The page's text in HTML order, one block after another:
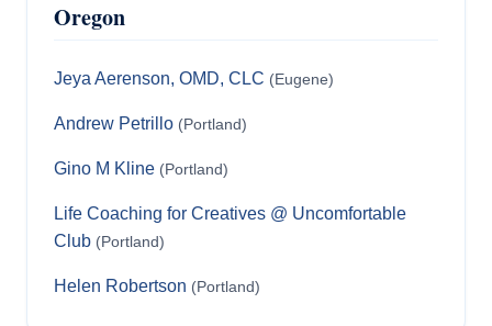
Oregon
Jeya Aerenson, OMD, CLC (Eugene)
Andrew Petrillo (Portland)
Gino M Kline (Portland)
Life Coaching for Creatives @ Uncomfortable
Club (Portland)
Helen Robertson (Portland)